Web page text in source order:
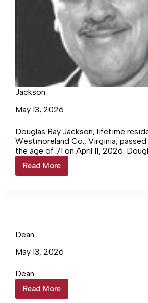
Jackson
May 13, 2026
Douglas Ray Jackson, lifetime
Westmoreland Co., Virginia, passed
the age of 71 on April 11, 2026.
worked for the Westmoreland
Department for several years. For
ornamentation.
Read More
Jackson
Dean
May 13, 2026
Dean
Read More
Dean